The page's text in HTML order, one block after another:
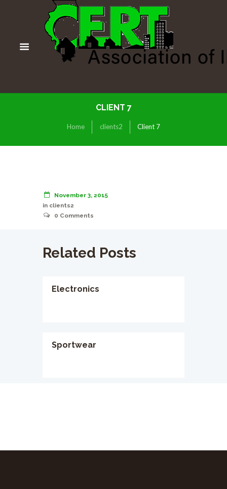
CLIENT 7
Home clients2 Client 7
November 3, 2015
in clients2
0 Comments
Related Posts
Electronics
Sportwear